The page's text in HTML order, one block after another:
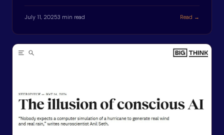
July 11, 20253 min read Read →